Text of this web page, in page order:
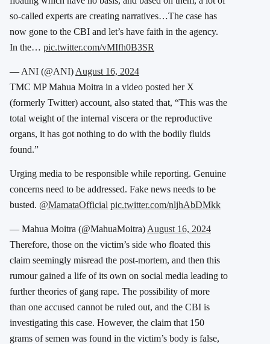
so-called experts are creating narratives…The case has
now gone to the CBI and let’s have faith in the agency.
In the… pic.twitter.com/vMIfh0B3SR
— ANI (@ANI) August 16, 2024
TMC MP Mahua Moitra in a video posted her X
(formerly Twitter) account, also stated that, “This was the
total weight of the internal viscera or the reproductive
organs, it has got nothing to do with the bodily fluids
found.”
Urging media to be responsible while reporting. Genuine
concerns need to be addressed. Fake news needs to be
busted. @MamataOfficial pic.twitter.com/nljhAbDMkk
— Mahua Moitra (@MahuaMoitra) August 16, 2024
Therefore, those on the victim’s side who floated this
claim seemingly misread the post-mortem, and then this
rumour gained a life of its own on social media leading to
further theories of gang rape. The possibility of more
than one accused cannot be ruled out, and the CBI is
investigating this case. However, the claim that 150
grams of semen was found in the victim’s body is false,